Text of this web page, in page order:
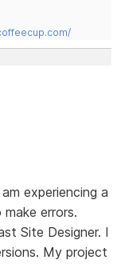
experiencing a
errors.
Site Designer. I
My project